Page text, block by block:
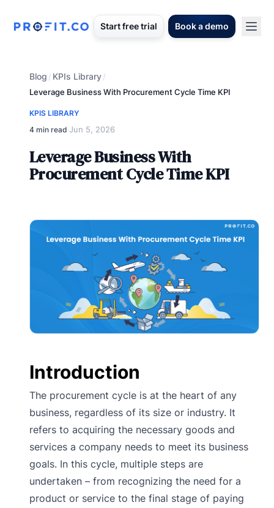
Start free trial Book a demo
Blog / KPIs Library/
Leverage Business With Procurement Cycle Time KPI
KPIS LIBRARY
4 min read·Jun 5, 2026
Leverage Business With
Procurement Cycle Time KPI
Introduction
The procurement cycle is at the heart of any
business, regardless of its size or industry. It
refers to acquiring the necessary goods and
services a company needs to meet its business
goals. In this cycle, multiple steps are
undertaken – from recognizing the need for a
product or service to the final stage of paying